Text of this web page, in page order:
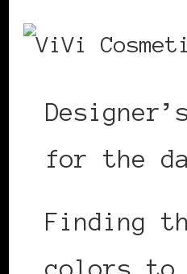
for the
Finding
colors to